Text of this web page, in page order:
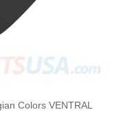
Colors VENTRAL